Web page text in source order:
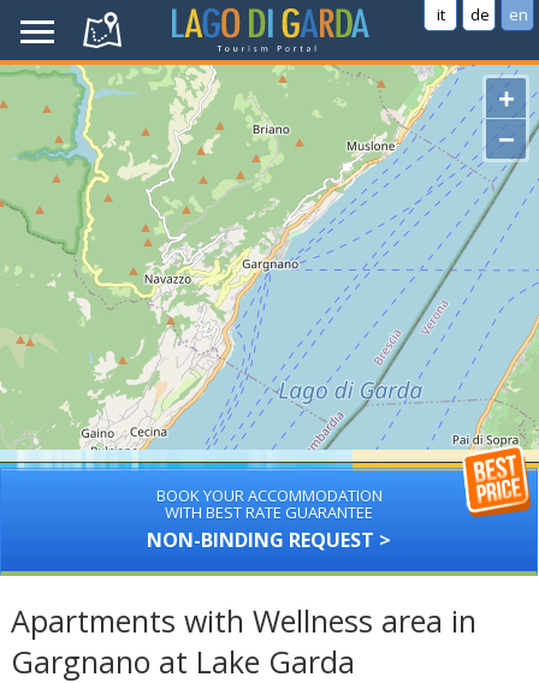
it de en
+
−
BOOK YOUR ACCOMMODATION
WITH BEST RATE GUARANTEE
NON-BINDING REQUEST >
Apartments with Wellness area in
Gargnano at Lake Garda